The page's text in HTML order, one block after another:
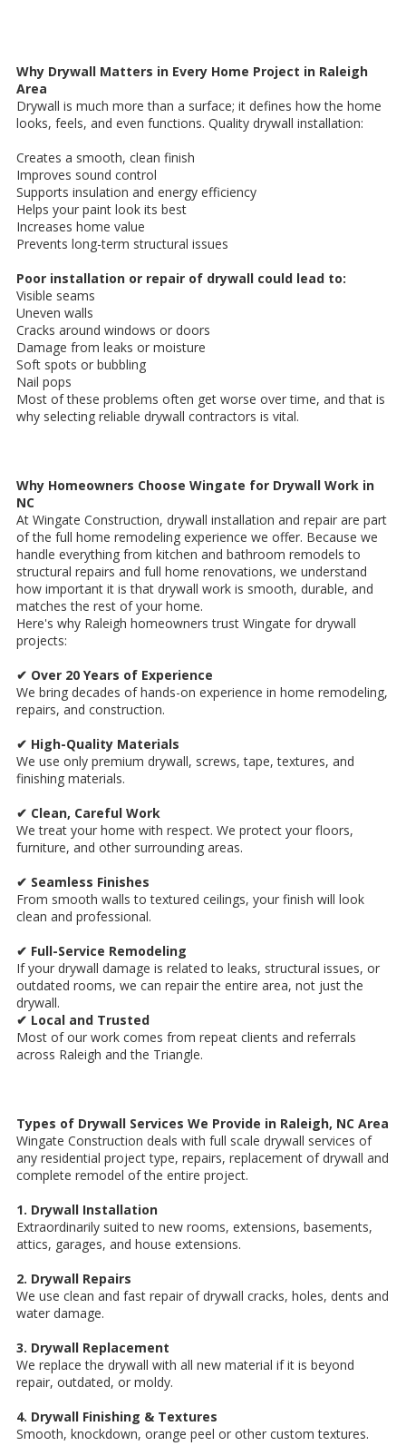
Why Drywall Matters in Every Home Project in Raleigh
Area
Drywall is much more than a surface; it defines how the home
looks, feels, and even functions. Quality drywall installation:
Creates a smooth, clean finish
Improves sound control
Supports insulation and energy efficiency
Helps your paint look its best
Increases home value
Prevents long-term structural issues
Poor installation or repair of drywall could lead to:
Visible seams
Uneven walls
Cracks around windows or doors
Damage from leaks or moisture
Soft spots or bubbling
Nail pops
Most of these problems often get worse over time, and that is
why selecting reliable drywall contractors is vital.
Why Homeowners Choose Wingate for Drywall Work in
NC
At Wingate Construction, drywall installation and repair are part
of the full home remodeling experience we offer. Because we
handle everything from kitchen and bathroom remodels to
structural repairs and full home renovations, we understand
how important it is that drywall work is smooth, durable, and
matches the rest of your home.
Here's why Raleigh homeowners trust Wingate for drywall
projects:
✔ Over 20 Years of Experience
We bring decades of hands-on experience in home remodeling,
repairs, and construction.
✔ High-Quality Materials
We use only premium drywall, screws, tape, textures, and
finishing materials.
✔ Clean, Careful Work
We treat your home with respect. We protect your floors,
furniture, and other surrounding areas.
✔ Seamless Finishes
From smooth walls to textured ceilings, your finish will look
clean and professional.
✔ Full-Service Remodeling
If your drywall damage is related to leaks, structural issues, or
outdated rooms, we can repair the entire area, not just the
drywall.
✔ Local and Trusted
Most of our work comes from repeat clients and referrals
across Raleigh and the Triangle.
Types of Drywall Services We Provide in Raleigh, NC Area
Wingate Construction deals with full scale drywall services of
any residential project type, repairs, replacement of drywall and
complete remodel of the entire project.
1. Drywall Installation
Extraordinarily suited to new rooms, extensions, basements,
attics, garages, and house extensions.
2. Drywall Repairs
We use clean and fast repair of drywall cracks, holes, dents and
water damage.
3. Drywall Replacement
We replace the drywall with all new material if it is beyond
repair, outdated, or moldy.
4. Drywall Finishing & Textures
Smooth, knockdown, orange peel or other custom textures.